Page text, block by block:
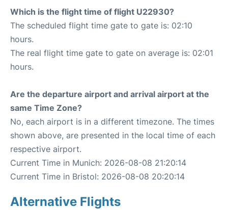
Which is the flight time of flight U22930?
The scheduled flight time gate to gate is: 02:10
hours.
The real flight time gate to gate on average is: 02:01
hours.
Are the departure airport and arrival airport at the
same Time Zone?
No, each airport is in a different timezone. The times
shown above, are presented in the local time of each
respective airport.
Current Time in Munich: 2026-08-08 21:20:14
Current Time in Bristol: 2026-08-08 20:20:14
Alternative Flights